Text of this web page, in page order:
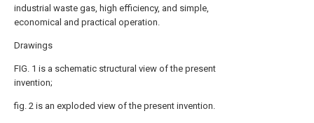
industrial waste gas, high efficiency, and simple,
economical and practical operation.
Drawings
FIG. 1 is a schematic structural view of the present
invention;
fig. 2 is an exploded view of the present invention.